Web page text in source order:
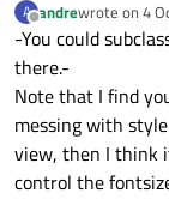
A
Offline
andrewrote on 4
last edited by
-You could
there.-
Note that I find
messing with
view, then I think
control the